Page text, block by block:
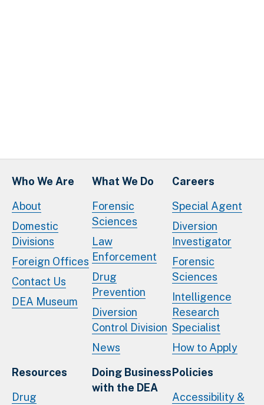
Who We Are
About
Domestic
Divisions
Foreign Offices
Contact Us
DEA Museum
What We Do
Forensic
Sciences
Law
Enforcement
Drug
Prevention
Diversion
Control Division
News
Careers
Special Agent
Diversion
Investigator
Forensic
Sciences
Intelligence
Research
Specialist
How to Apply
Resources
Drug
Doing Business
with the DEA
Policies
Accessibility &